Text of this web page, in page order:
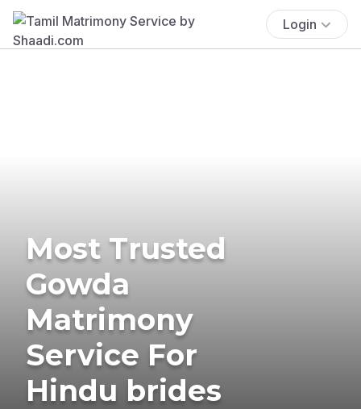
Login
Most Trusted
Gowda
Matrimony
Service For
Hindu brides